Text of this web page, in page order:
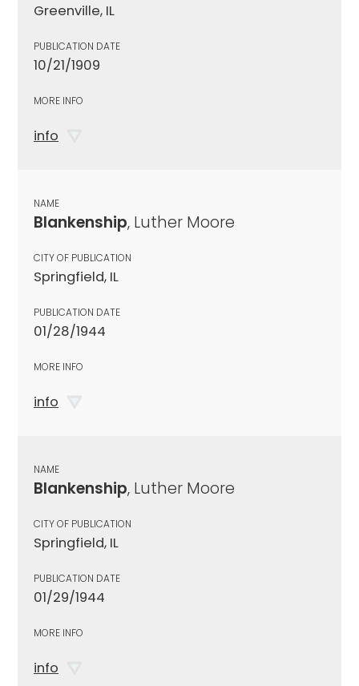
Greenville, IL
PUBLICATION DATE
10/21/1909
MORE INFO
info
NAME
Blankenship, Luther Moore
CITY OF PUBLICATION
Springfield, IL
PUBLICATION DATE
01/28/1944
MORE INFO
info
NAME
Blankenship, Luther Moore
CITY OF PUBLICATION
Springfield, IL
PUBLICATION DATE
01/29/1944
MORE INFO
info